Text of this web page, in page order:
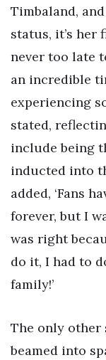
Timbaland,
status, it’s her
never too late
an incredible
experiencing
stated,
include being
inducted into
added, ‘Fans
forever, but I
was right
do it, I had to
family!’
The only other
beamed into